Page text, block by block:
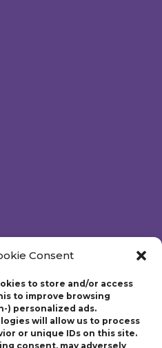
Consent
to store and/or access
to improve browsing
) personalized ads.
will allow us to process
or unique IDs on this site.
consent, may adversely
by Egen
a Gazelles Company
coaching, and technology services